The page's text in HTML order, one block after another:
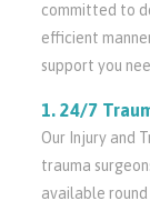
committed to
efficient
support you
1. 24/7
Our Injury and
trauma
available